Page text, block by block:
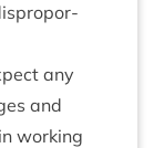
any
and
work­ing